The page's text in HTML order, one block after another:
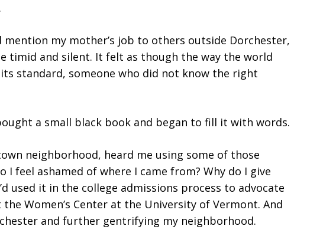
my mother’s job to others outside Dorchester,
timid and silent. It felt as though the way the world
standard, someone who did not know the right
a small black book and began to fill it with words.
neighborhood, heard me using some of those
feel ashamed of where I came from? Why do I give
used it in the college admissions process to advocate
Women’s Center at the University of Vermont. And
and further gentrifying my neighborhood.